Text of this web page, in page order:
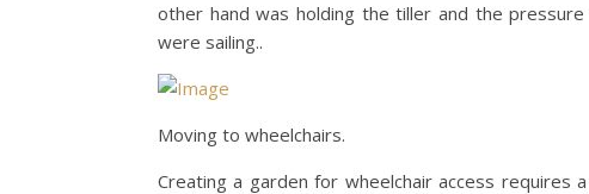
other hand was holding the tiller and the
were sailing..
Moving to wheelchairs.
Creating a garden for wheelchair access